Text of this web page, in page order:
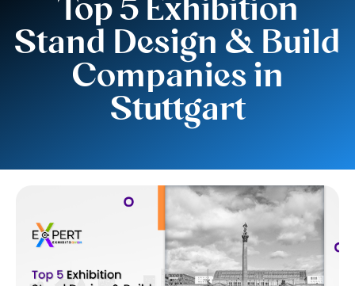
Stand Design & Build
Companies in
Stuttgart